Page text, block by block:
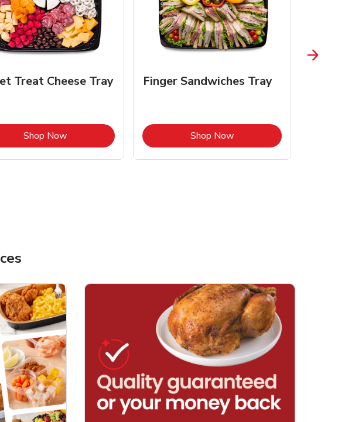
Treat Cheese Tray
Shop NowLink Opens in New Tab
Finger Sandwiches Tray
Shop NowLink Opens in New Tab